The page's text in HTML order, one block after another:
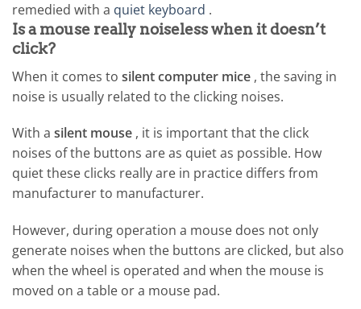
remedied with a quiet keyboard .
Is a mouse really noiseless when it doesn’t
click?
When it comes to silent computer mice , the saving in
noise is usually related to the clicking noises.
With a silent mouse , it is important that the click
noises of the buttons are as quiet as possible. How
quiet these clicks really are in practice differs from
manufacturer to manufacturer.
However, during operation a mouse does not only
generate noises when the buttons are clicked, but also
when the wheel is operated and when the mouse is
moved on a table or a mouse pad.